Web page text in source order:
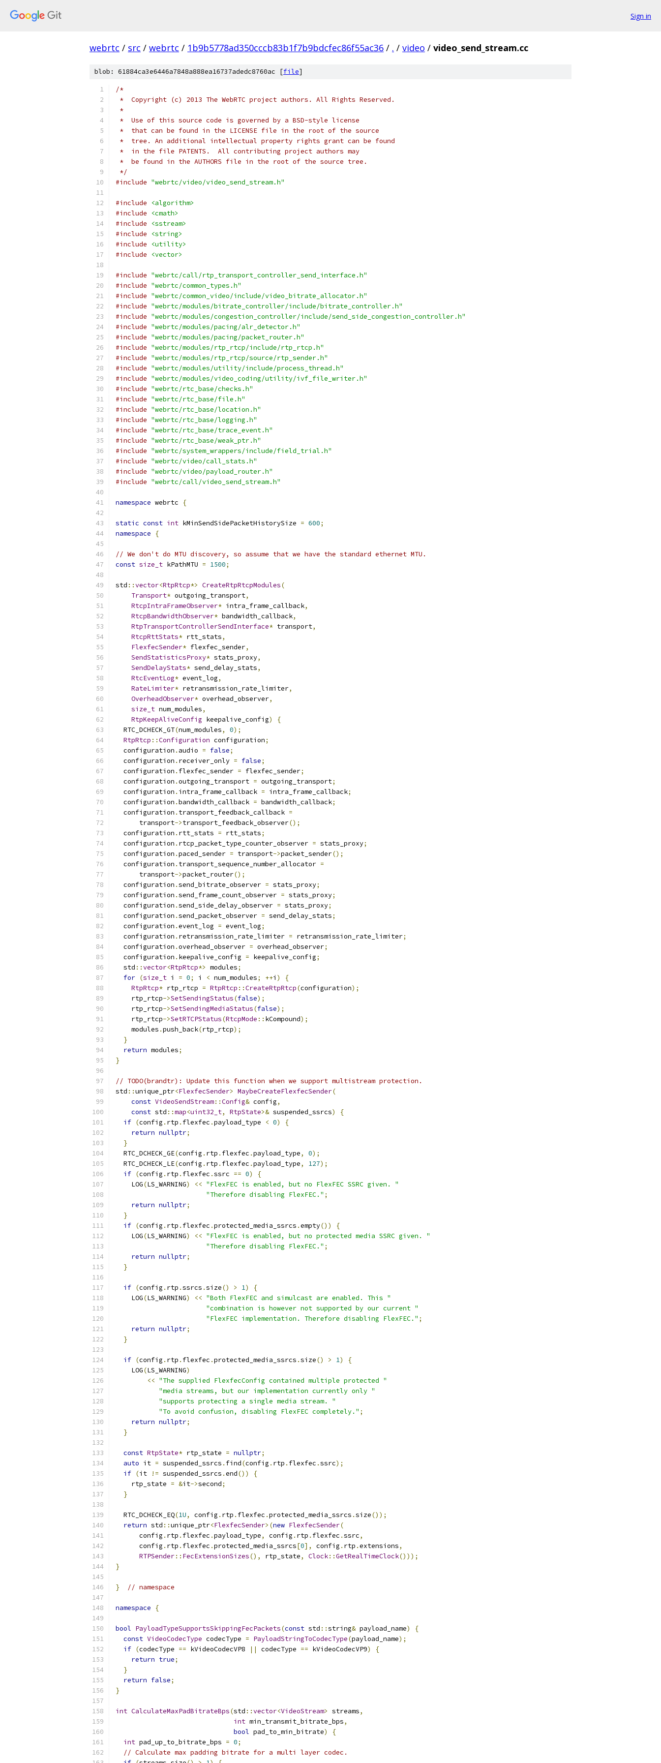
Sign in
webrtc / src / webrtc / 1b9b5778ad350cccb83b1f7b9bdcfec86f55ac36 / . / video / video_send_stream.cc
blob: 61884ca3e6446a7848a888ea16737adedc8760ac [file]
/*
*  Copyright (c) 2013 The WebRTC project authors. All Rights Reserved.
*
*  Use of this source code is governed by a BSD-style license
*  that can be found in the LICENSE file in the root of the source
*  tree. An additional intellectual property rights grant can be found
*  in the file PATENTS.  All contributing project authors may
*  be found in the AUTHORS file in the root of the source tree.
*/
#include "webrtc/video/video_send_stream.h"
#include
<algorithm>
#include
<cmath>
#include
<sstream>
#include
<string>
#include
<utility>
#include
<vector>
#include "webrtc/call/rtp_transport_controller_send_interface.h"
#include "webrtc/common_types.h"
#include "webrtc/common_video/include/video_bitrate_allocator.h"
#include "webrtc/modules/bitrate_controller/include/bitrate_controller.h"
#include "webrtc/modules/congestion_controller/include/send_side_congestion_controller.h"
#include "webrtc/modules/pacing/alr_detector.h"
#include "webrtc/modules/pacing/packet_router.h"
#include "webrtc/modules/rtp_rtcp/include/rtp_rtcp.h"
#include "webrtc/modules/rtp_rtcp/source/rtp_sender.h"
#include "webrtc/modules/utility/include/process_thread.h"
#include "webrtc/modules/video_coding/utility/ivf_file_writer.h"
#include "webrtc/rtc_base/checks.h"
#include "webrtc/rtc_base/file.h"
#include "webrtc/rtc_base/location.h"
#include "webrtc/rtc_base/logging.h"
#include "webrtc/rtc_base/trace_event.h"
#include "webrtc/rtc_base/weak_ptr.h"
#include "webrtc/system_wrappers/include/field_trial.h"
#include "webrtc/video/call_stats.h"
#include "webrtc/video/payload_router.h"
#include "webrtc/call/video_send_stream.h"
namespace webrtc {
static const int kMinSendSidePacketHistorySize = 600;
namespace
{
// We don't do MTU discovery, so assume that we have the standard ethernet MTU.
const size_t kPathMTU = 1500;
std ::vector<RtpRtcp*> CreateRtpRtcpModules(
Transport* outgoing_transport,
RtcpIntraFrameObserver* intra_frame_callback,
RtcpBandwidthObserver* bandwidth_callback,
RtpTransportControllerSendInterface* transport,
RtcpRttStats* rtt_stats,
FlexfecSender* flexfec_sender,
SendStatisticsProxy* stats_proxy,
SendDelayStats* send_delay_stats,
RtcEventLog* event_log,
RateLimiter* retransmission_rate_limiter,
OverheadObserver* overhead_observer,
size_t num_modules,
RtpKeepAliveConfig keepalive_config)
{
  RTC_DCHECK_GT
(num_modules, 0);
RtpRtcp ::Configuration configuration;
  configuration
. audio = false;
  configuration
. receiver_only = false;
  configuration
. flexfec_sender = flexfec_sender;
  configuration
.outgoing_transport = outgoing_transport;
  configuration
. intra_frame_callback = intra_frame_callback;
  configuration
.bandwidth_callback = bandwidth_callback;
  configuration
. transport_feedback_callback =
      transport
->transport_feedback_observer();
  configuration
. rtt_stats = rtt_stats;
  configuration
. rtcp_packet_type_counter_observer = stats_proxy;
  configuration
.paced_sender = transport->packet_sender();
  configuration
. transport_sequence_number_allocator =
      transport
->packet_router();
  configuration
.send_bitrate_observer = stats_proxy;
  configuration
.send_frame_count_observer = stats_proxy;
  configuration
.send_side_delay_observer = stats_proxy;
  configuration
.send_packet_observer = send_delay_stats;
  configuration
.event_log = event_log;
  configuration
. retransmission_rate_limiter = retransmission_rate_limiter;
  configuration
.overhead_observer = overhead_observer;
  configuration
. keepalive_config = keepalive_config;
  std
::vector<RtpRtcp*> modules;
for (size_t i = 0; i < num_modules; ++i )
{
RtpRtcp* rtp_rtcp = RtpRtcp ::CreateRtpRtcp(configuration);
    rtp_rtcp
->SetSendingStatus(false);
    rtp_rtcp
->SetSendingMediaStatus(false);
    rtp_rtcp
->SetRTCPStatus(RtcpMode :: kCompound);
    modules
.push_back(rtp_rtcp);
}
return modules;
}
// TODO(brandtr): Update this function when we support multistream protection.
std ::unique_ptr<FlexfecSender> MaybeCreateFlexfecSender(
const VideoSendStream::Config& config,
const std ::map<uint32_t, RtpState>& suspended_ssrcs)
{
if (config . rtp . flexfec .payload_type < 0)
{
return nullptr;
}
  RTC_DCHECK_GE
(config . rtp . flexfec .payload_type, 0);
  RTC_DCHECK_LE
(config . rtp . flexfec .payload_type, 127);
if (config . rtp . flexfec .ssrc == 0)
{
    LOG
(LS_WARNING) << "FlexFEC is enabled, but no FlexFEC SSRC given. "
"Therefore disabling FlexFEC." ;
return nullptr;
}
if (config . rtp . flexfec .protected_media_ssrcs .empty())
{
    LOG
(LS_WARNING) << "FlexFEC is enabled, but no protected media SSRC given. "
"Therefore disabling FlexFEC." ;
return nullptr;
}
if (config . rtp .ssrcs .size() > 1)
{
    LOG
(LS_WARNING) << "Both FlexFEC and simulcast are enabled. This "
"combination is however not supported by our current "
"FlexFEC implementation. Therefore disabling FlexFEC." ;
return nullptr;
}
if (config . rtp . flexfec .protected_media_ssrcs .size() > 1)
{
    LOG
(LS_WARNING)
<< "The supplied FlexfecConfig contained multiple protected "
"media streams, but our implementation currently only "
"supports protecting a single media stream. "
"To avoid confusion, disabling FlexFEC completely." ;
return nullptr;
}
const RtpState* rtp_state = nullptr;
auto it = suspended_ssrcs . find(config . rtp . flexfec .ssrc);
if (it != suspended_ssrcs .end())
{
    rtp_state
= &it->second;
}
  RTC_DCHECK_EQ
(1U, config . rtp . flexfec .protected_media_ssrcs .size());
return std ::unique_ptr<FlexfecSender>(new FlexfecSender(
      config
. rtp . flexfec .payload_type, config . rtp . flexfec .ssrc,
      config
. rtp . flexfec .protected_media_ssrcs[0], config . rtp .extensions,
RTPSender:: FecExtensionSizes(), rtp_state, Clock::GetRealTimeClock()));
}
} // namespace
namespace {
bool PayloadTypeSupportsSkippingFecPackets(const std ::string& payload_name)
{
const VideoCodecType codecType = PayloadStringToCodecType(payload_name);
if (codecType == kVideoCodecVP8 || codecType == kVideoCodecVP9)
{
return true;
}
return false;
}
int CalculateMaxPadBitrateBps(std ::vector<VideoStream> streams,
int min_transmit_bitrate_bps,
bool pad_to_min_bitrate)
{
int pad_up_to_bitrate_bps = 0;
// Calculate max padding bitrate for a multi layer codec.